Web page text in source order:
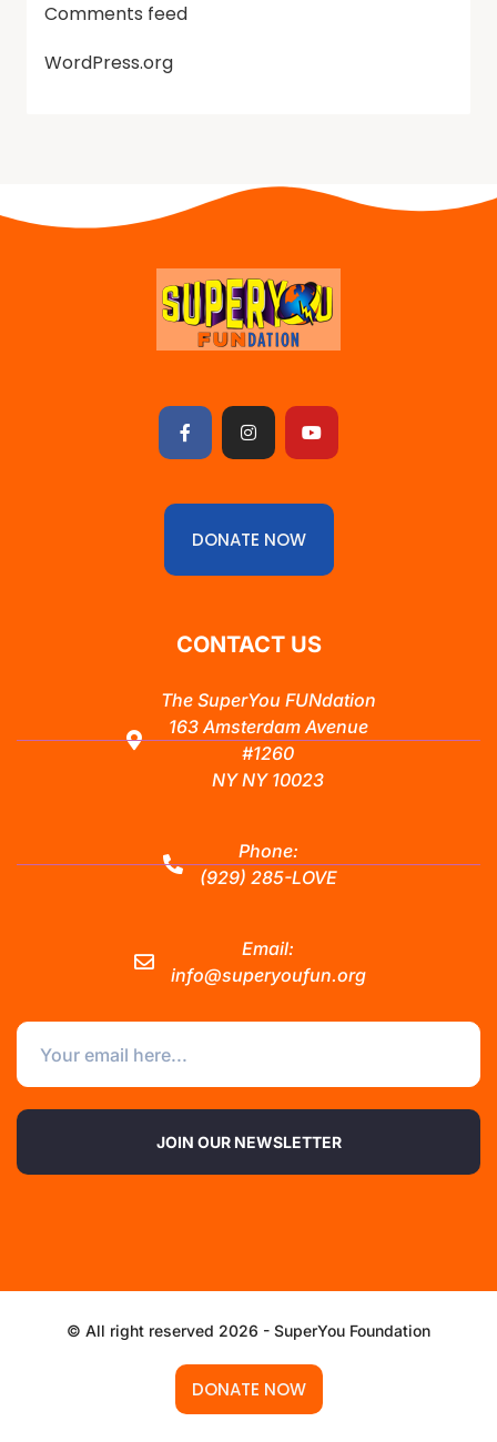
Comments feed
WordPress.org
DONATE NOW
CONTACT US
The SuperYou FUNdation
163 Amsterdam Avenue
#1260
NY NY 10023
Phone:
(929) 285-LOVE
Email:
info@superyoufun.org
JOIN OUR NEWSLETTER
© All right reserved 2026 - SuperYou Foundation
DONATE NOW